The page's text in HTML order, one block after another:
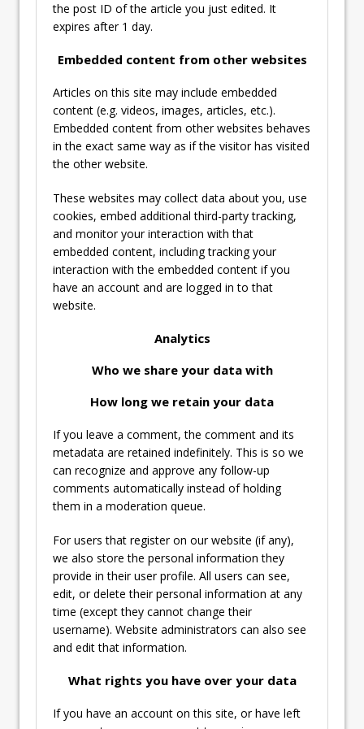
the post ID of the article you just edited. It
expires after 1 day.
Embedded content from other websites
Articles on this site may include embedded
content (e.g. videos, images, articles, etc.).
Embedded content from other websites behaves
in the exact same way as if the visitor has visited
the other website.
These websites may collect data about you, use
cookies, embed additional third-party tracking,
and monitor your interaction with that
embedded content, including tracking your
interaction with the embedded content if you
have an account and are logged in to that
website.
Analytics
Who we share your data with
How long we retain your data
If you leave a comment, the comment and its
metadata are retained indefinitely. This is so we
can recognize and approve any follow-up
comments automatically instead of holding
them in a moderation queue.
For users that register on our website (if any),
we also store the personal information they
provide in their user profile. All users can see,
edit, or delete their personal information at any
time (except they cannot change their
username). Website administrators can also see
and edit that information.
What rights you have over your data
If you have an account on this site, or have left